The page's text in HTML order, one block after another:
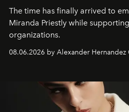
The time has finally arrived to
Miranda Priestly while
organizations.
08.06.2026 by Alexander Hernandez